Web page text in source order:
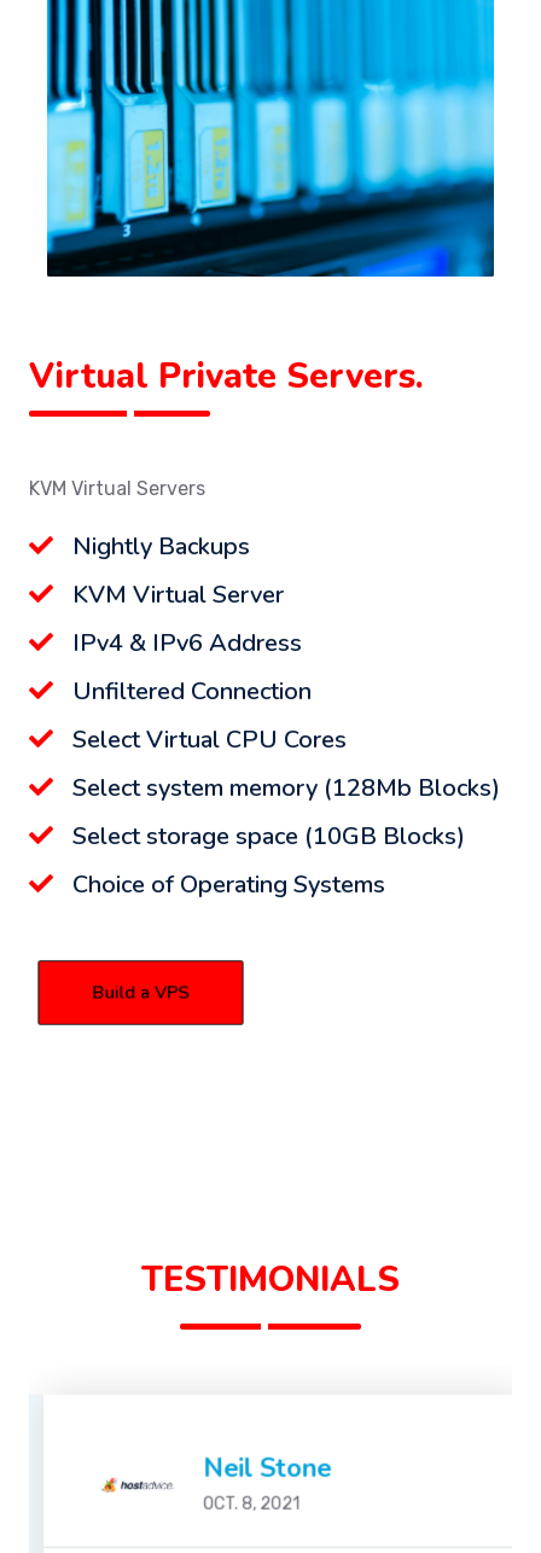
Virtual Private Servers.
KVM Virtual Servers
Nightly Backups
KVM Virtual Server
IPv4 & IPv6 Address
Unfiltered Connection
Select Virtual CPU Cores
Select system memory (128Mb Blocks)
Select storage space (10GB Blocks)
Choice of Operating Systems
Build a VPS
TESTIMONIALS
Neil Stone
OCT. 8, 2021